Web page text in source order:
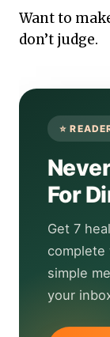
Want to
don’t judge.
For
Get 7
complete
simple
your